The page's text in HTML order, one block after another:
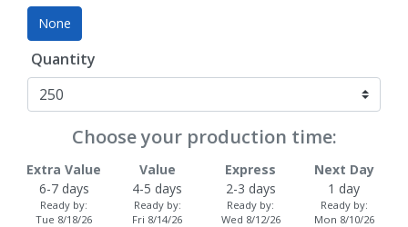
None
Quantity
Choose your production time:
Extra Value
6-7 days
Ready by:
Tue 8/18/26
Value
4-5 days
Ready by:
Fri 8/14/26
Express
2-3 days
Ready by:
Wed 8/12/26
Next Day
1 day
Ready by:
Mon 8/10/26